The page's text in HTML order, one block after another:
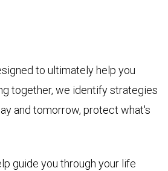
to ultimately help you
together, we identify strategies
and tomorrow, protect what's
guide you through your life